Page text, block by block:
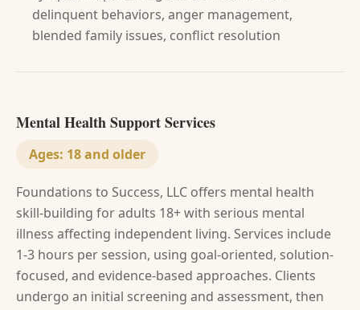
delinquent behaviors, anger management,
blended family issues, conflict resolution
Mental Health Support Services
Ages: 18 and older
Foundations to Success, LLC offers mental health
skill-building for adults 18+ with serious mental
illness affecting independent living. Services include
1-3 hours per session, using goal-oriented, solution-
focused, and evidence-based approaches. Clients
undergo an initial screening and assessment, then